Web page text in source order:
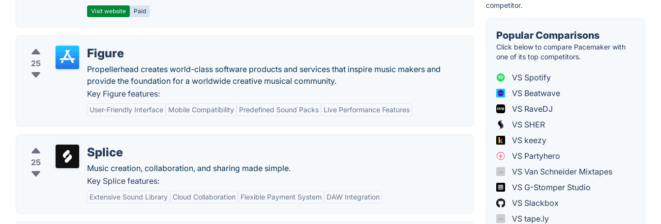
Visit website Paid
25
Figure
Propellerhead creates world-class software products and services that inspire music makers and
provide the foundation for a worldwide creative musical community.
Key Figure features:
User-Friendly Interface Mobile Compatibility Predefined Sound Packs Live Performance Features
25
Splice
Music creation, collaboration, and sharing made simple.
Key Splice features:
Extensive Sound Library Cloud Collaboration Flexible Payment System DAW Integration
competitor.
Popular Comparisons
Click below to compare Pacemaker with
one of its top competitors.
VS Spotify
VS Beatwave
VS RaveDJ
VS SHER
VS keezy
VS Partyhero
VS Van Schneider Mixtapes
VS G-Stomper Studio
VS Slackbox
VS tape.ly